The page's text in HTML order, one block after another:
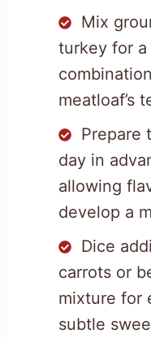
Mix
turkey for
meatloaf’s
Prepare
day in
allowing
develop a
Dice
carrots or
mixture for
subtle